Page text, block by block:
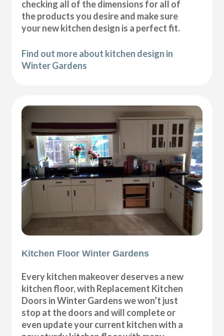
checking all of the dimensions for all of
the products you desire and make sure
your new kitchen design is a perfect fit.
Find out more about kitchen design in
Winter Gardens
Kitchen Floor Winter Gardens
Every kitchen makeover deserves a new
kitchen floor, with Replacement Kitchen
Doors in Winter Gardens we won’t just
stop at the doors and will complete or
even update your current kitchen with a